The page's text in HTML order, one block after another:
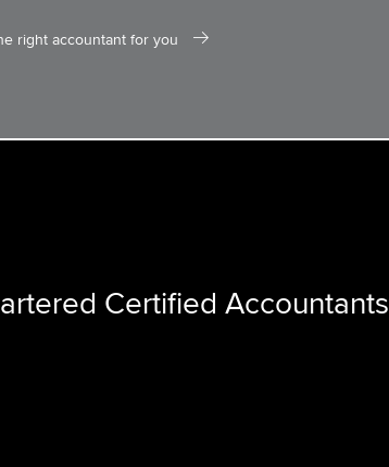
right accountant for you
Certified Accountants